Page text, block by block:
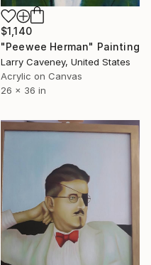
$1,140
"Peewee Herman" Painting
Larry Caveney, United States
Acrylic on Canvas
26 x 36 in